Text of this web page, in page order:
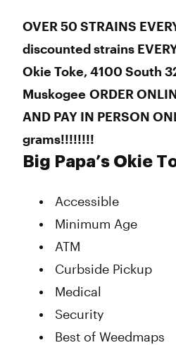
OVER 50 STRAINS
discounted strains
Okie Toke, 4100 South
Muskogee ORDER
AND PAY IN PERSON
grams!!!!!!!!
Big Papa’s Okie
Accessible
Minimum Age
ATM
Curbside Pickup
Medical
Security
Best of Weedmaps